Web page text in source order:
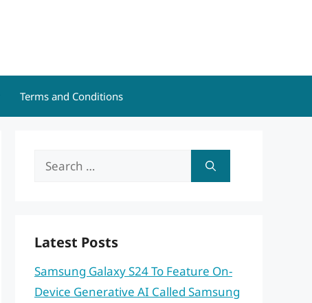
Terms and Conditions
Search
Latest Posts
Samsung Galaxy S24 To Feature On-
Device Generative AI Called Samsung